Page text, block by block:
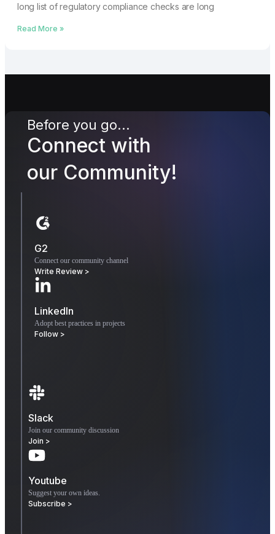
long list of regulatory compliance checks are long
Read More »
Before you go...
Connect with
our Community!
G2
Connect our community channel
Write Review >
LinkedIn
Adopt best practices in projects
Follow >
Slack
Join our community discussion
Join >
Youtube
Suggest your own ideas.
Subscribe >